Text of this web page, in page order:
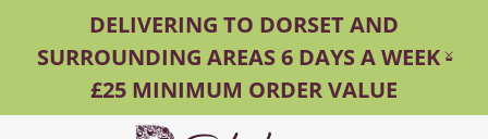
DELIVERING TO DORSET AND
SURROUNDING AREAS 6 DAYS A WEEK -
£25 MINIMUM ORDER VALUE